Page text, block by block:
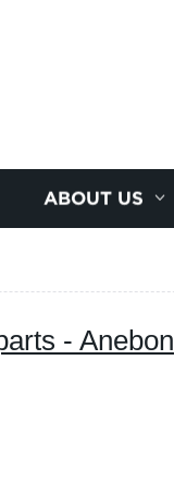
ABOUT US
- Anebon